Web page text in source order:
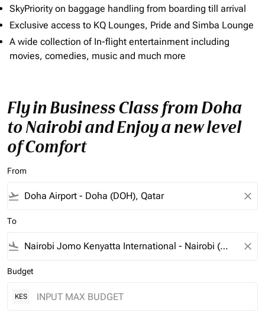
SkyPriority on baggage handling from boarding till arrival
Exclusive access to KQ Lounges, Pride and Simba Lounge
A wide collection of In-flight entertainment including
movies, comedies, music and much more
Fly in Business Class from Doha
to Nairobi and Enjoy a new level
of Comfort
From
flight_takeoff close
To
flight_land close
Budget
KES